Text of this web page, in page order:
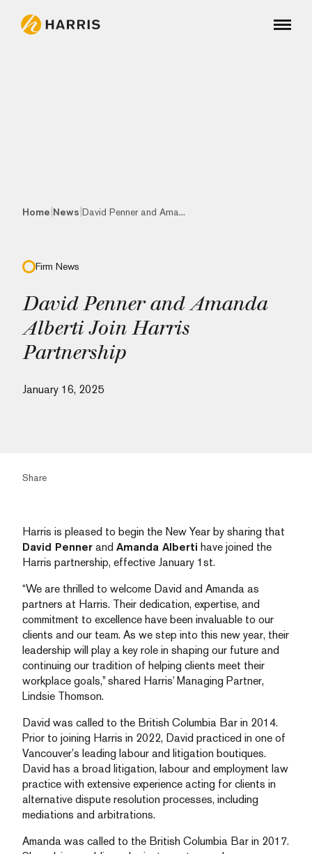
Home News David Penner and Ama...
Firm News
David Penner and Amanda
Alberti Join Harris
Partnership
January 16, 2025
Share
Harris is pleased to begin the New Year by sharing that
David Penner and Amanda Alberti have joined the
Harris partnership, effective January 1st.
“We are thrilled to welcome David and Amanda as
partners at Harris. Their dedication, expertise, and
commitment to excellence have been invaluable to our
clients and our team. As we step into this new year, their
leadership will play a key role in shaping our future and
continuing our tradition of helping clients meet their
workplace goals,” shared Harris’ Managing Partner,
Lindsie Thomson.
David was called to the British Columbia Bar in 2014.
Prior to joining Harris in 2022, David practiced in one of
Vancouver’s leading labour and litigation boutiques.
David has a broad litigation, labour and employment law
practice with extensive experience acting for clients in
alternative dispute resolution processes, including
mediations and arbitrations.
Amanda was called to the British Columbia Bar in 2017.